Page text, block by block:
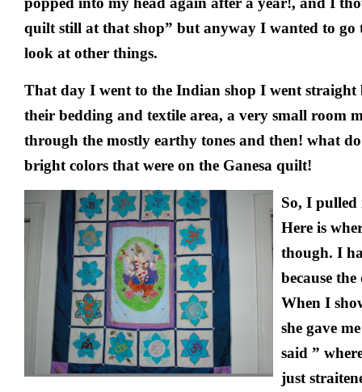
quilt still at that shop” but anyway I wanted to go
look at other things.
That day I went to the Indian shop I went straight
their bedding and textile area, a very small room
through the mostly earthy tones and then! what do
bright colors that were on the Ganesa quilt!
So, I pulled
Here is
though. I
because
When I
she gave
said ”
just